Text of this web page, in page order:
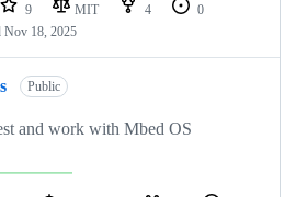
9 MIT 4
0
Nov 18, 2025
Public
and work with Mbed OS